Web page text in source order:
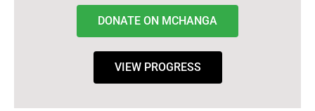
DONATE ON MCHANGA
VIEW PROGRESS